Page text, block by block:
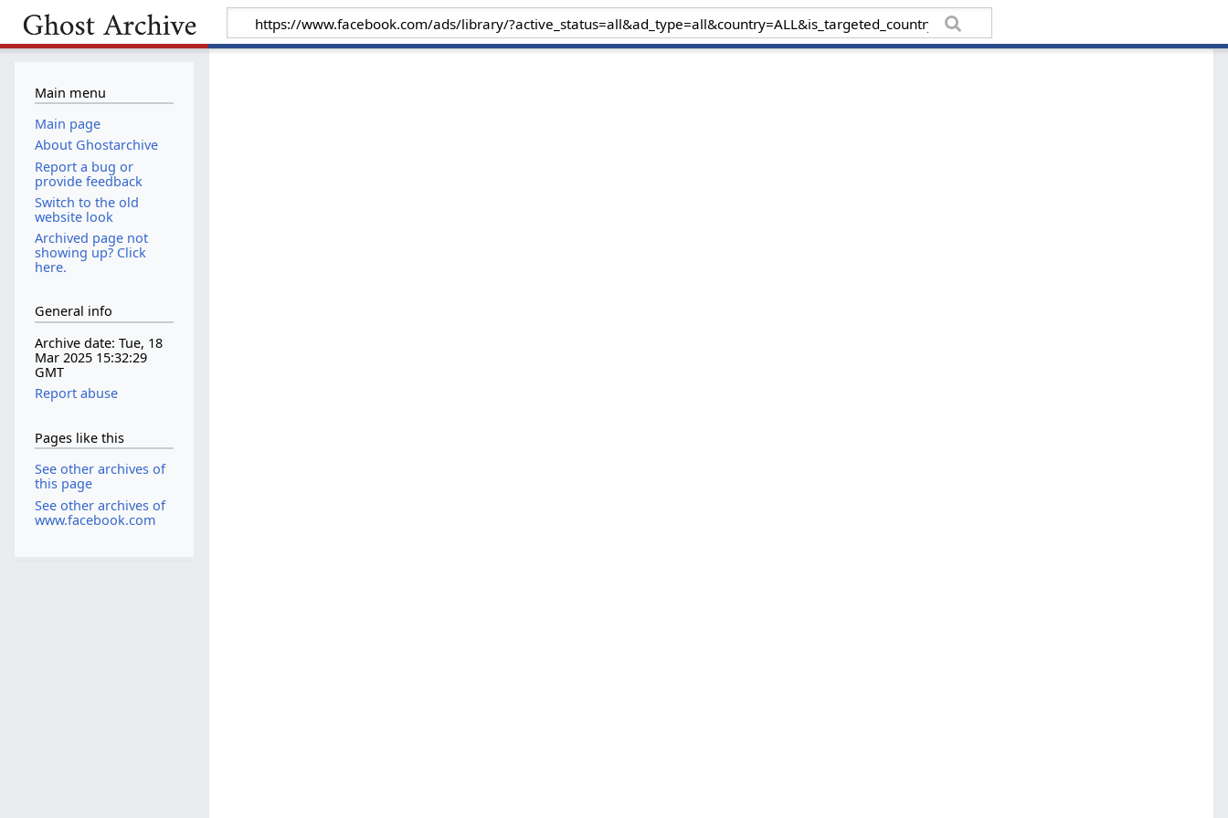
Main menu
Main page
About Ghostarchive
Report a bug or
provide feedback
Switch to the old
website look
Archived page not
showing up? Click
here.
General info
Archive date: Tue, 18
Mar 2025 15:32:29
GMT
Report abuse
Pages like this
See other archives of
this page
See other archives of
www.facebook.com